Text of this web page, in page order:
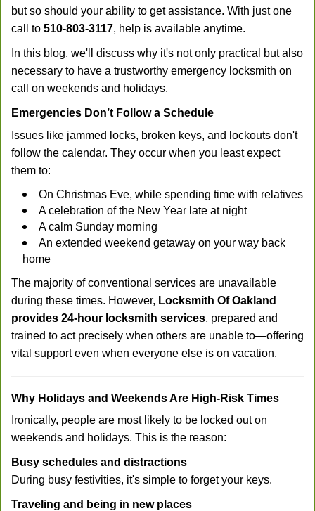
but so should your ability to get assistance. With just one
call to 510-803-3117, help is available anytime.
In this blog, we'll discuss why it's not only practical but also
necessary to have a trustworthy emergency locksmith on
call on weekends and holidays.
Emergencies Don’t Follow a Schedule
Issues like jammed locks, broken keys, and lockouts don't
follow the calendar. They occur when you least expect
them to:
On Christmas Eve, while spending time with relatives
A celebration of the New Year late at night
A calm Sunday morning
An extended weekend getaway on your way back
home
The majority of conventional services are unavailable
during these times. However, Locksmith Of Oakland
provides 24-hour locksmith services, prepared and
trained to act precisely when others are unable to—offering
vital support even when everyone else is on vacation.
Why Holidays and Weekends Are High-Risk Times
Ironically, people are most likely to be locked out on
weekends and holidays. This is the reason:
Busy schedules and distractions
During busy festivities, it's simple to forget your keys.
Traveling and being in new places